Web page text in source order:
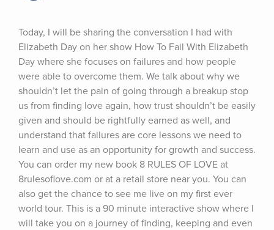
Today, I will be sharing the conversation I had with
Elizabeth Day on her show How To Fail With Elizabeth
Day where she focuses on failures and how people
were able to overcome them. We talk about why we
shouldn’t let the pain of going through a breakup stop
us from finding love again, how trust shouldn’t be easily
given and should be rightfully earned as well, and
understand that failures are core lessons we need to
learn and use as an opportunity for growth and success.
You can order my new book 8 RULES OF LOVE at
8rulesoflove.com or at a retail store near you. You can
also get the chance to see me live on my first ever
world tour. This is a 90 minute interactive show where I
will take you on a journey of finding, keeping and even